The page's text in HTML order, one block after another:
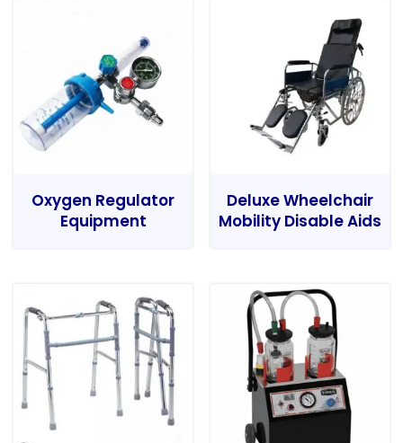
Oxygen Regulator
Equipment
Deluxe Wheelchair
Mobility Disable Aids